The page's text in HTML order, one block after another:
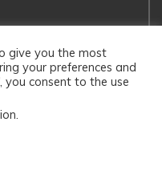
give you the most
your preferences and
you consent to the use
.